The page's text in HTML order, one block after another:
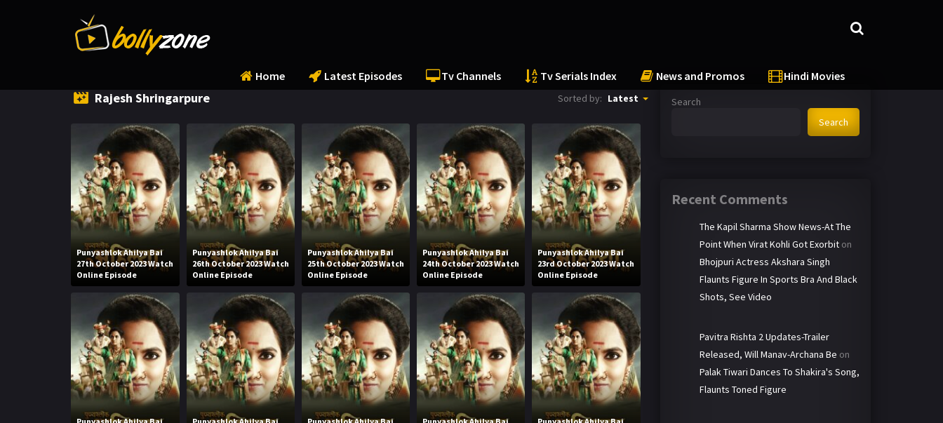
Home Latest Episodes Tv Channels Tv Serials Index News and Promos Hindi Movies
Rajesh Shringarpure Sorted by: Latest
Punyashlok Ahilya Bai
27th October 2023 Watch
Online Episode
Punyashlok Ahilya Bai
26th October 2023 Watch
Online Episode
Punyashlok Ahilya Bai
25th October 2023 Watch
Online Episode
Punyashlok Ahilya Bai
24th October 2023 Watch
Online Episode
Punyashlok Ahilya Bai
23rd October 2023 Watch
Online Episode
Search
Search
Recent Comments
The Kapil Sharma Show News-At The
Point When Virat Kohli Got Exorbit on
Bhojpuri Actress Akshara Singh
Flaunts Figure In Sports Bra And Black
Shots, See Video
Pavitra Rishta 2 Updates-Trailer
Released, Will Manav-Archana Be on
Palak Tiwari Dances To Shakira's Song,
Flaunts Toned Figure